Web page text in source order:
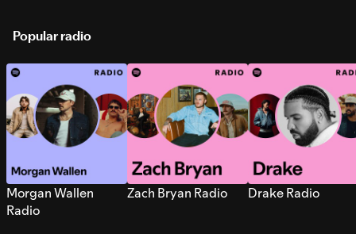
Popular radio
Morgan Wallen
Radio
Zach Bryan Radio Drake Radio